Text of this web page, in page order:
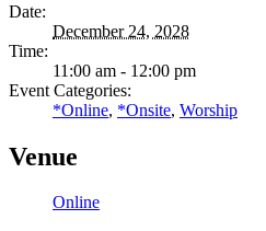
Date:
December 24, 2028
Time:
11:00 am - 12:00 pm
Event Categories:
*Online, *Onsite, Worship
Venue
Online